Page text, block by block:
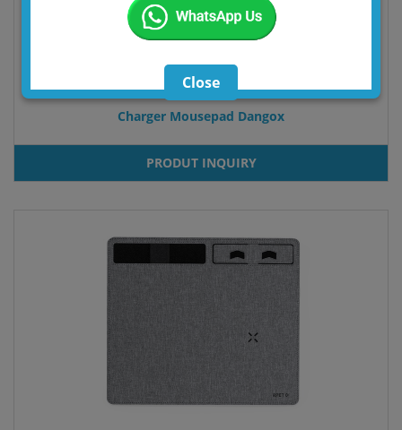
Charger Mousepad Dangox
PRODUT INQUIRY
Close